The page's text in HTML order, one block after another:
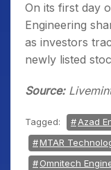
On its first day
Engineering
as investors
newly listed
Source:
Tagged:
Azad
MTAR
Omnitech